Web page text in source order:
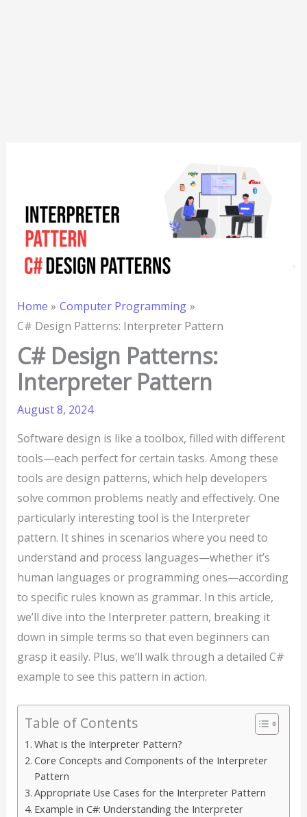
Home
Computer Programming
C# Design Patterns: Interpreter Pattern
C# Design Patterns:
Interpreter Pattern
August 8, 2024
Software design is like a toolbox, filled with different
tools—each perfect for certain tasks. Among these
tools are design patterns, which help developers
solve common problems neatly and effectively. One
particularly interesting tool is the Interpreter
pattern. It shines in scenarios where you need to
understand and process languages—whether it’s
human languages or programming ones—according
to specific rules known as grammar. In this article,
we’ll dive into the Interpreter pattern, breaking it
down in simple terms so that even beginners can
grasp it easily. Plus, we’ll walk through a detailed C#
example to see this pattern in action.
Table of Contents
What is the Interpreter Pattern?
Core Concepts and Components of the Interpreter
Pattern
Appropriate Use Cases for the Interpreter Pattern
Example in C#: Understanding the Interpreter